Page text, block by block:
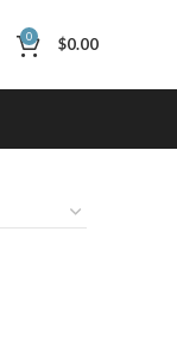
0 $0.00